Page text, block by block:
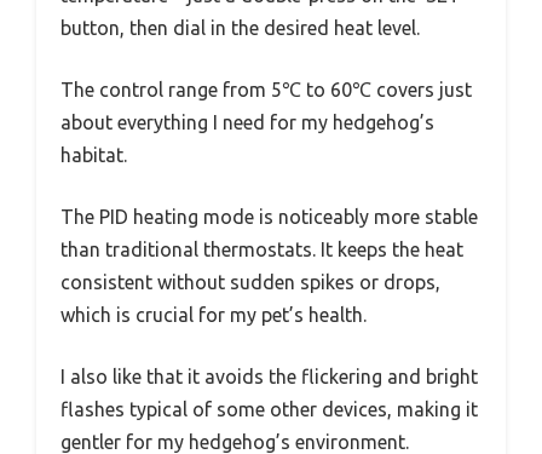
button, then dial in the desired heat level.
The control range from 5℃ to 60℃ covers just
about everything I need for my hedgehog’s
habitat.
The PID heating mode is noticeably more stable
than traditional thermostats. It keeps the heat
consistent without sudden spikes or drops,
which is crucial for my pet’s health.
I also like that it avoids the flickering and bright
flashes typical of some other devices, making it
gentler for my hedgehog’s environment.